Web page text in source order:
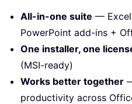
All-in-one suite —
PowerPoint add-ins +
One installer, one
(MSI-ready)
Works better together
productivity across